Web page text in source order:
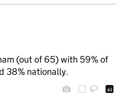
(out of 65) with 59% of
38% nationally.